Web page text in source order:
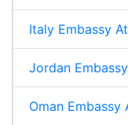
Italy Embassy
Jordan
Oman Embassy